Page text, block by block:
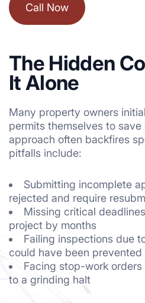
Call Now
The Hidden
It Alone
Many property owners
permits themselves to
approach often backfires
pitfalls include:
Submitting incomplete
rejected and require
Missing critical
project by months
Failing inspections due
could have been prevented
Facing stop-work
to a grinding halt